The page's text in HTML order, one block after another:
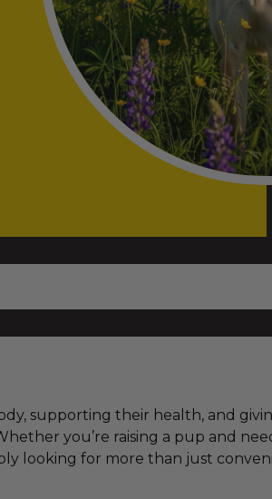
supporting their health, and
you’re raising a pup and
looking for more than just